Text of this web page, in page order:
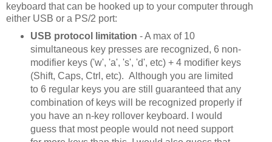
keyboard that can be hooked up to your computer through
either USB or a PS/2 port:
USB protocol limitation - A max of 10
simultaneous key presses are recognized, 6 non-
modifier keys ('w', 'a', 's', 'd', etc) + 4 modifier keys
(Shift, Caps, Ctrl, etc). Although you are limited
to 6 regular keys you are still guaranteed that any
combination of keys will be recognized properly if
you have an n-key rollover keyboard. I would
guess that most people would not need support